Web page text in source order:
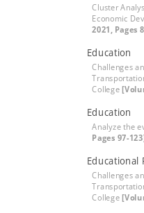
Cluster
Economic
2021, Pages
Education
Challenges
College
Education
Analyze the
Pages 97-
Educational
Challenges
College